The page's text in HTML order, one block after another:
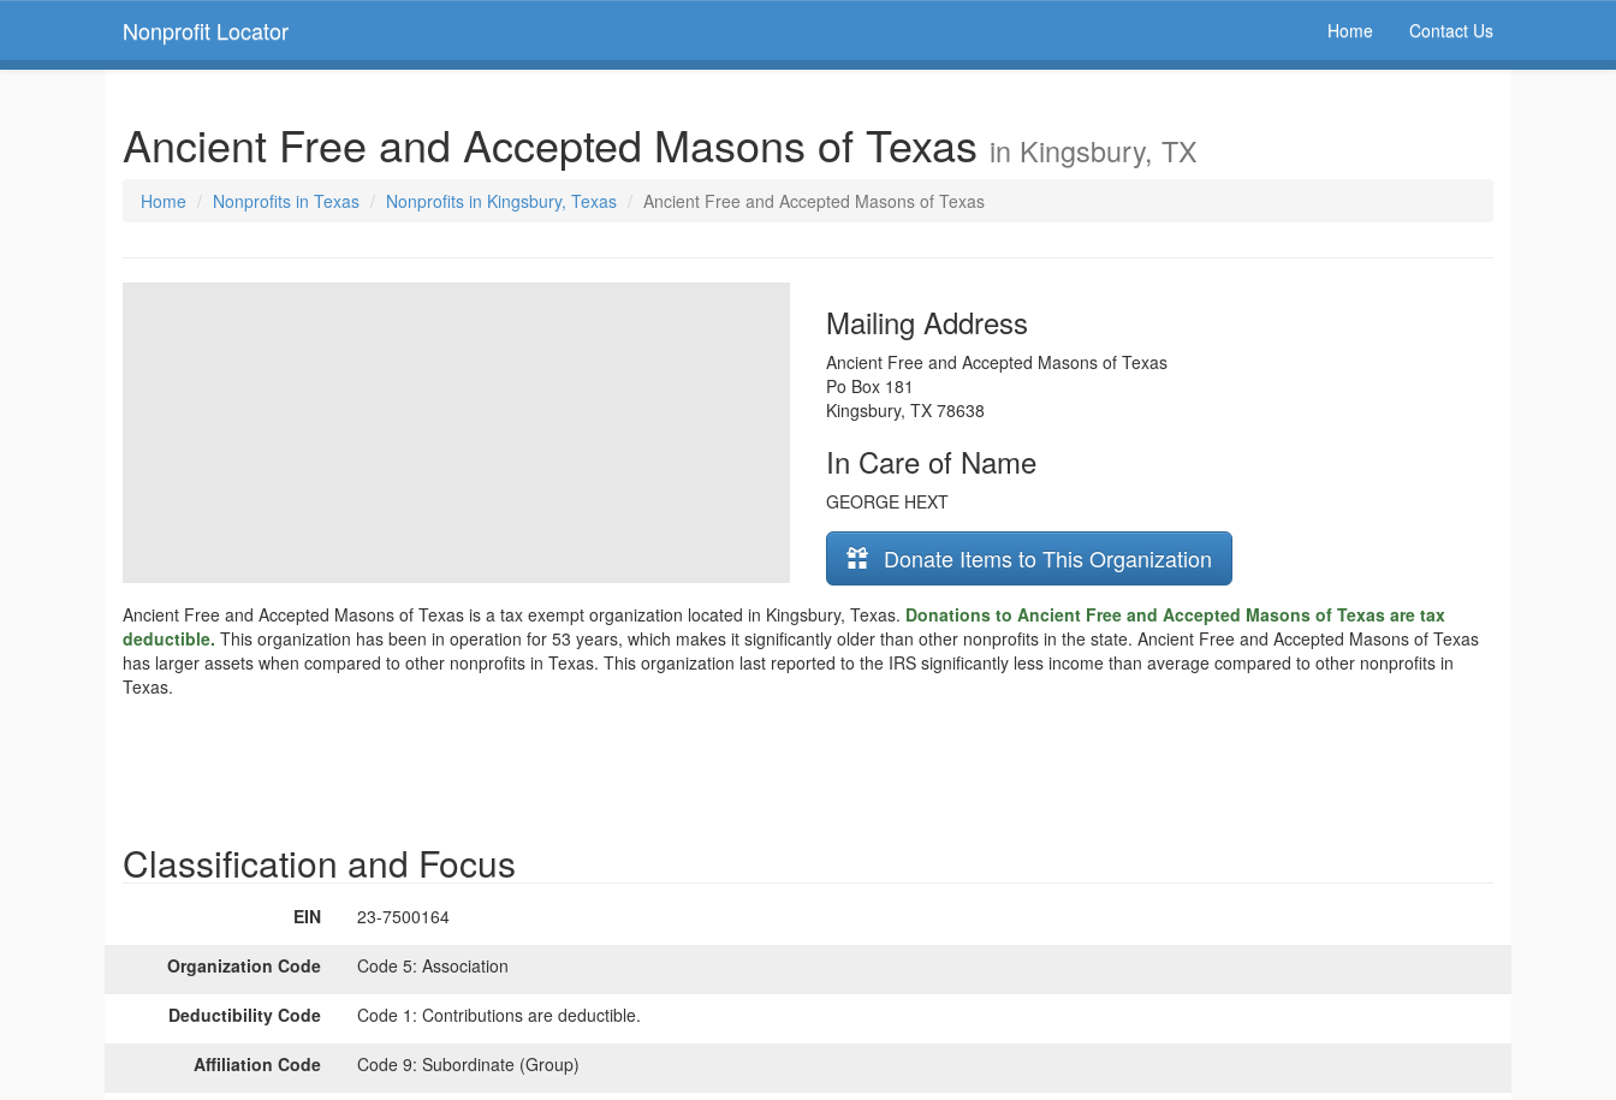
Nonprofit Locator Home Contact Us
Ancient Free and Accepted Masons of Texas in Kingsbury, TX
Home Nonprofits in Texas Nonprofits in Kingsbury, Texas Ancient Free and Accepted Masons of Texas
Mailing Address
Ancient Free and Accepted Masons of Texas
Po Box 181
Kingsbury, TX 78638
In Care of Name
GEORGE HEXT
Donate Items to This Organization
Ancient Free and Accepted Masons of Texas is a tax exempt organization located in Kingsbury, Texas. Donations to Ancient Free and Accepted Masons of Texas are tax
deductible. This organization has been in operation for 53 years, which makes it significantly older than other nonprofits in the state. Ancient Free and Accepted Masons of Texas
has larger assets when compared to other nonprofits in Texas. This organization last reported to the IRS significantly less income than average compared to other nonprofits in
Texas.
Classification and Focus
EIN 23-7500164
Organization Code Code 5: Association
Deductibility Code Code 1: Contributions are deductible.
Affiliation Code Code 9: Subordinate (Group)